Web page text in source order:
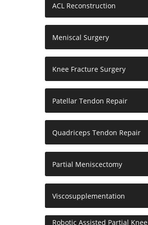
ACL Reconstruction
Meniscal Surgery
Knee Fracture Surgery
Patellar Tendon Repair
Quadriceps Tendon Repair
Partial Meniscectomy
Viscosupplementation
Robotic Assisted Partial Knee